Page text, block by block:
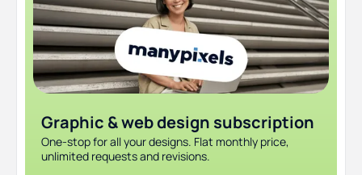
Graphic & web design subscription
One-stop for all your designs. Flat monthly price,
unlimited requests and revisions.